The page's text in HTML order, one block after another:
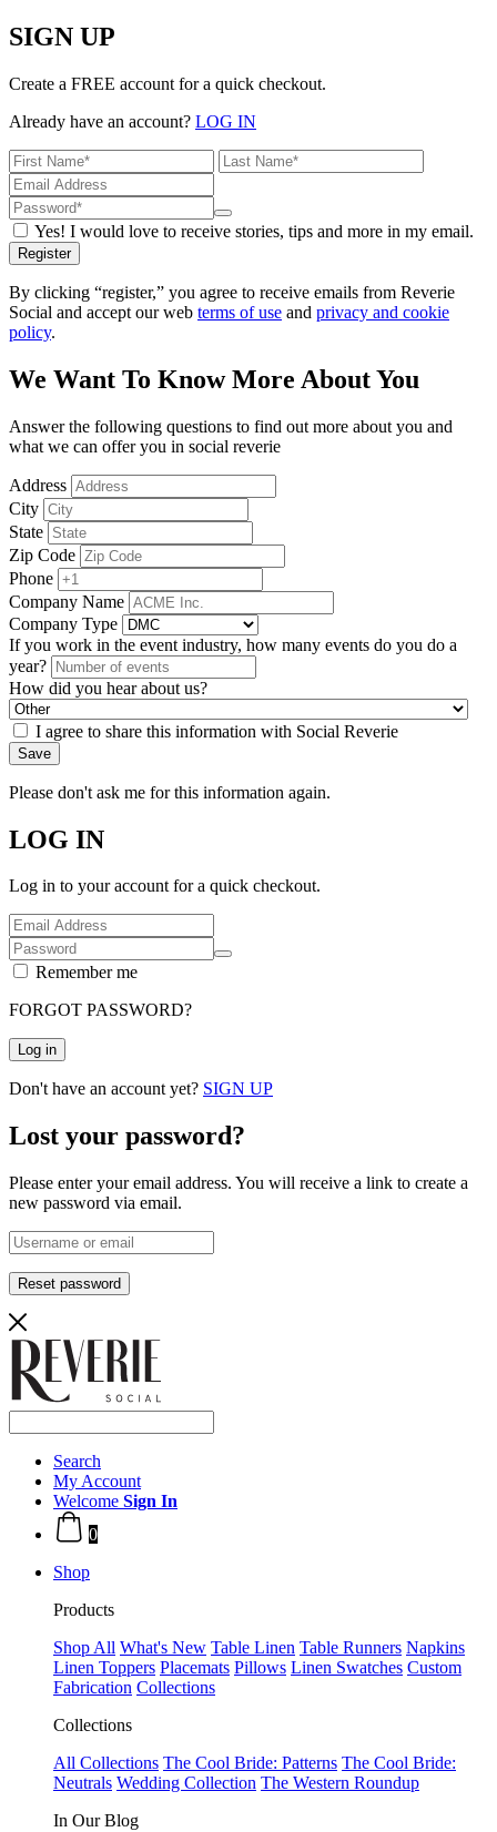
SIGN UP
Create a FREE account for a quick checkout.
Already have an account? LOG IN
Yes! I would love to receive stories, tips and more in my email.
Register
By clicking “register,” you agree to receive emails from Reverie
Social and accept our web terms of use and privacy and cookie
policy.
We Want To Know More About You
Answer the following questions to find out more about you and
what we can offer you in social reverie
Address
City
State
Zip Code
Phone
Company Name
Company Type
If you work in the event industry, how many events do you do a
year?
How did you hear about us?
I agree to share this information with Social Reverie
Save
Please don't ask me for this information again.
LOG IN
Log in to your account for a quick checkout.
Remember me
FORGOT PASSWORD?
Log in
Don't have an account yet? SIGN UP
Lost your password?
Please enter your email address. You will receive a link to create a
new password via email.
Reset password
Search
My Account
Welcome Sign In
0
Shop
Products
Shop All What's New Table Linen Table Runners Napkins
Linen Toppers Placemats Pillows Linen Swatches Custom
Fabrication Collections
Collections
All Collections The Cool Bride: Patterns The Cool Bride:
Neutrals Wedding Collection The Western Roundup
In Our Blog